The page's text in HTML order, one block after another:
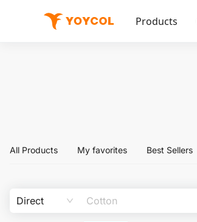
Products
All Products My favorites Best Sellers
Direct